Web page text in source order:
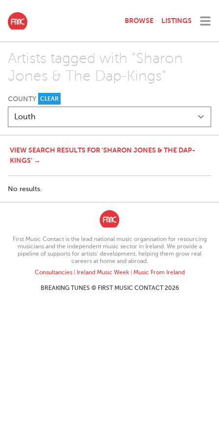
BROWSE LISTINGS
Artists tagged with "Sharon
Jones & The Dap-Kings"
COUNTY CLEAR
VIEW SEARCH RESULTS FOR 'SHARON JONES & THE DAP-
KINGS' →
No results.
First Music Contact is the lead national music organisation for resourcing
musicians and the independent music sector in Ireland. We provide a
pipeline of supports for artists’ development, helping them grow real
careers at home and abroad.
Consultancies| Ireland Music Week| Music From Ireland
BREAKING TUNES © FIRST MUSIC CONTACT 2026